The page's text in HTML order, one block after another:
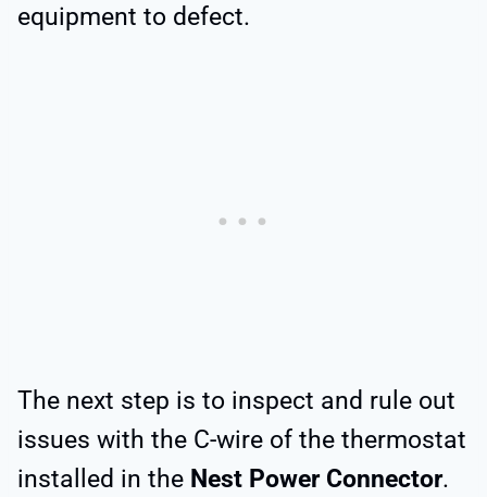
equipment to defect.
The next step is to inspect and rule out
issues with the C-wire of the thermostat
installed in the Nest Power Connector.